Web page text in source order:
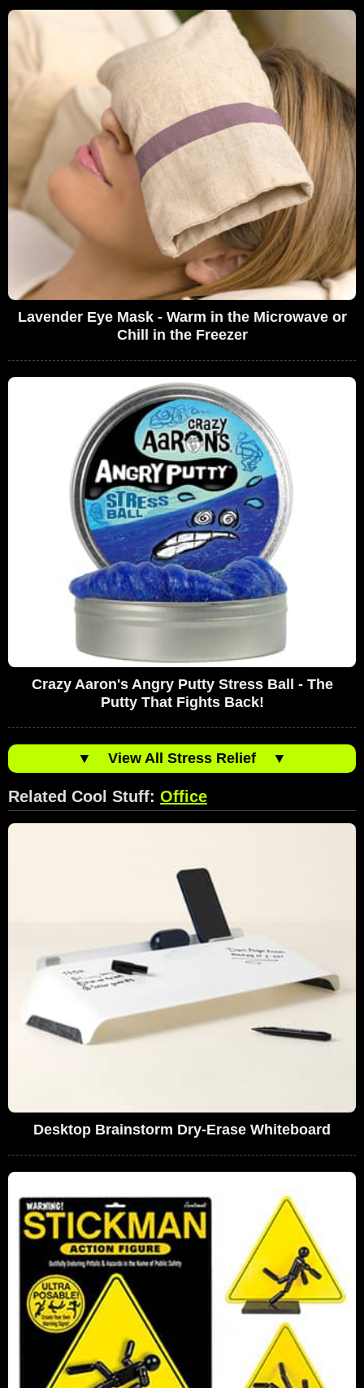
Lavender Eye Mask - Warm in the Microwave or
Chill in the Freezer
Crazy Aaron's Angry Putty Stress Ball - The
Putty That Fights Back!
▼ View All Stress Relief ▼
Related Cool Stuff: Office
Desktop Brainstorm Dry-Erase Whiteboard